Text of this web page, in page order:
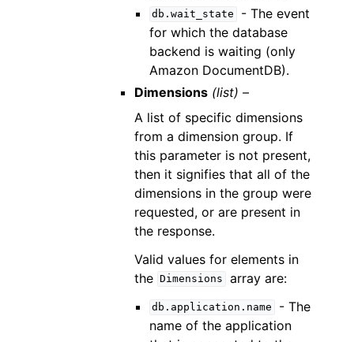
db.wait_state
- The event
for which the database
backend is waiting (only
Amazon DocumentDB).
Dimensions (list) –
A list of specific dimensions
from a dimension group. If
this parameter is not present,
then it signifies that all of the
dimensions in the group were
requested, or are present in
the response.
Valid values for elements in
the
Dimensions array are:
db.application.name
- The
name of the application